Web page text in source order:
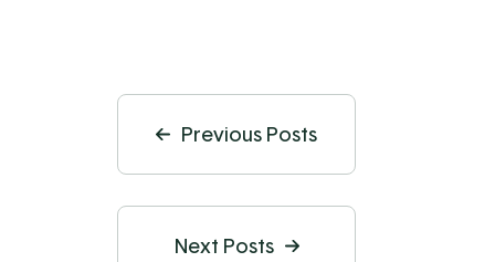
Previous Posts
Next Posts